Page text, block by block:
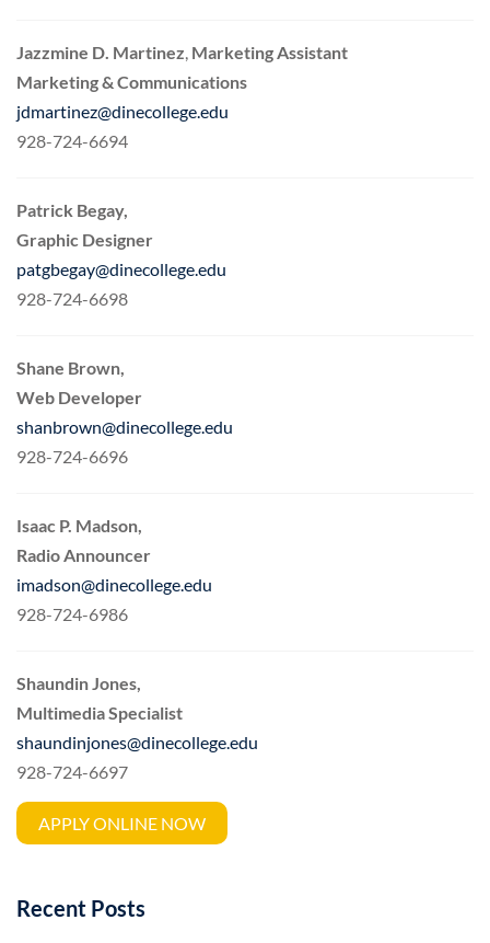
Jazzmine D. Martinez Marketing Assistant
Marketing & Communications
jdmartinez@dinecollege.edu
928-724-6694
Patrick Begay,
Graphic Designer
patgbegay@dinecollege.edu
928-724-6698
Shane Brown,
Web Developer
shanbrown@dinecollege.edu
928-724-6696
Isaac P. Madson,
Radio Announcer
imadson@dinecollege.edu
928-724-6986
Shaundin Jones,
Multimedia Specialist
shaundinjones@dinecollege.edu
928-724-6697
APPLY ONLINE NOW
Recent Posts